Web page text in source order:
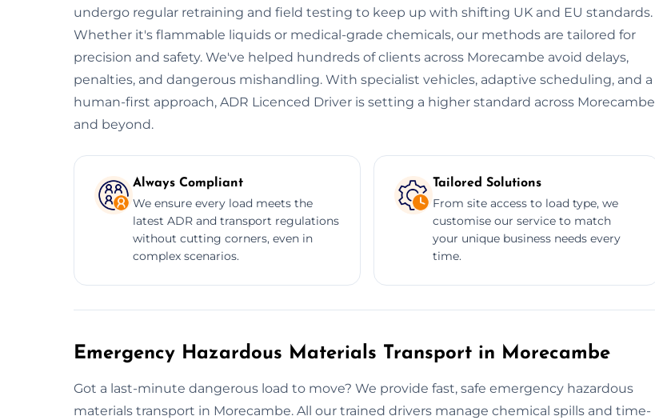
undergo regular retraining and field testing to keep up with shifting UK and EU standards.
Whether it's flammable liquids or medical-grade chemicals, our methods are tailored for
precision and safety. We've helped hundreds of clients across Morecambe avoid delays,
penalties, and dangerous mishandling. With specialist vehicles, adaptive scheduling, and a
human-first approach, ADR Licenced Driver is setting a higher standard across Morecambe
and beyond.
Always Compliant
We ensure every load meets the
latest ADR and transport regulations
without cutting corners, even in
complex scenarios.
Tailored Solutions
From site access to load type, we
customise our service to match
your unique business needs every
time.
Emergency Hazardous Materials Transport in Morecambe
Got a last-minute dangerous load to move? We provide fast, safe emergency hazardous
materials transport in Morecambe. All our trained drivers manage chemical spills and time-